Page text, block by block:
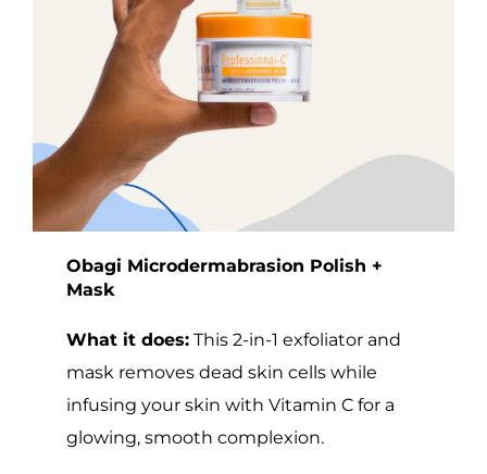
Obagi Microdermabrasion Polish +
Mask
What it does: This 2-in-1 exfoliator and
mask removes dead skin cells while
infusing your skin with Vitamin C for a
glowing, smooth complexion.